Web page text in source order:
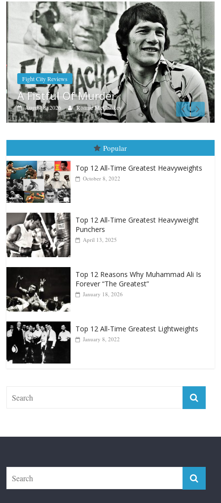
Boxiana
Aug. 7th, 2004: Corrales vs
August 7, 2026 Jamie Rebner
Popular
Top 12 All-Time Greatest Heavyweights
Top 12 All-Time Greatest Heavyweight
Punchers
Top 12 Reasons Why Muhammad Ali Is
Forever “The Greatest”
Top 12 All-Time Greatest Lightweights